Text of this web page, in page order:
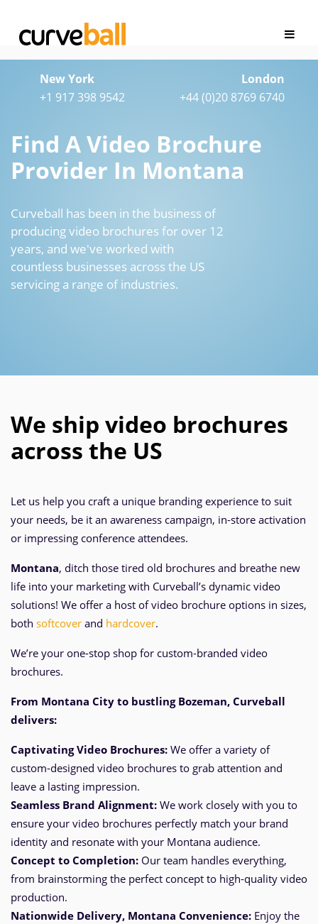
Find A Video Brochure
Provider In Montana
Curveball has been in the business of
producing video brochures for over 12
years, and we've worked with
countless businesses across the US
servicing a range of industries.
New York
+1 917 398 9542
London
+44 (0)20 8769 6740
We ship video brochures
across the US
Let us help you craft a unique branding experience to suit
your needs, be it an awareness campaign, in-store activation
or impressing conference attendees.
Montana, ditch those tired old brochures and breathe new
life into your marketing with Curveball’s dynamic video
solutions! We offer a host of video brochure options in sizes,
both softcover and hardcover.
We’re your one-stop shop for custom-branded video
brochures.
From Montana City to bustling Bozeman, Curveball
delivers:
Captivating Video Brochures: We offer a variety of
custom-designed video brochures to grab attention and
leave a lasting impression.
Seamless Brand Alignment: We work closely with you to
ensure your video brochures perfectly match your brand
identity and resonate with your Montana audience.
Concept to Completion: Our team handles everything,
from brainstorming the perfect concept to high-quality video
production.
Nationwide Delivery, Montana Convenience: Enjoy the